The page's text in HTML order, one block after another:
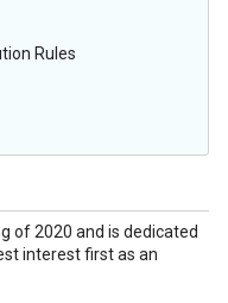
Rules
of 2020 and is dedicated
interest first as an